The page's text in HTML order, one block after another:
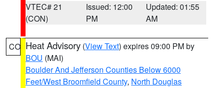
VTEC# 21
(CON)
Issued: 12:00
PM
Updated: 01:55
AM
CO Heat Advisory (View Text) expires 09:00 PM by
BOU (MAI)
Boulder And Jefferson Counties Below 6000
Feet/West Broomfield County, North Douglas